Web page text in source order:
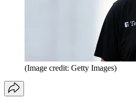
(Image credit: Getty Images)